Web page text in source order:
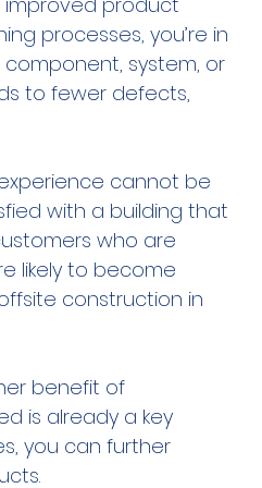
processes, you’re in
system, or
to fewer defects,
cannot be
with a building that
who are
likely to become
construction in
benefit of
is already a key
you can further